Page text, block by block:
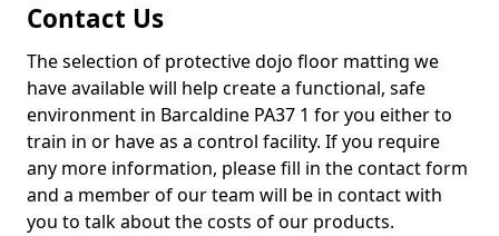
Contact Us
The selection of protective dojo floor matting we
have available will help create a functional, safe
environment in Barcaldine PA37 1 for you either to
train in or have as a control facility. If you require
any more information, please fill in the contact form
and a member of our team will be in contact with
you to talk about the costs of our products.